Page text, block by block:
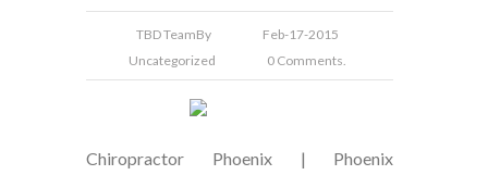
TBD TeamBy
Feb-17-2015
Uncategorized
0 Comments.
Chiropractor Phoenix | Phoenix